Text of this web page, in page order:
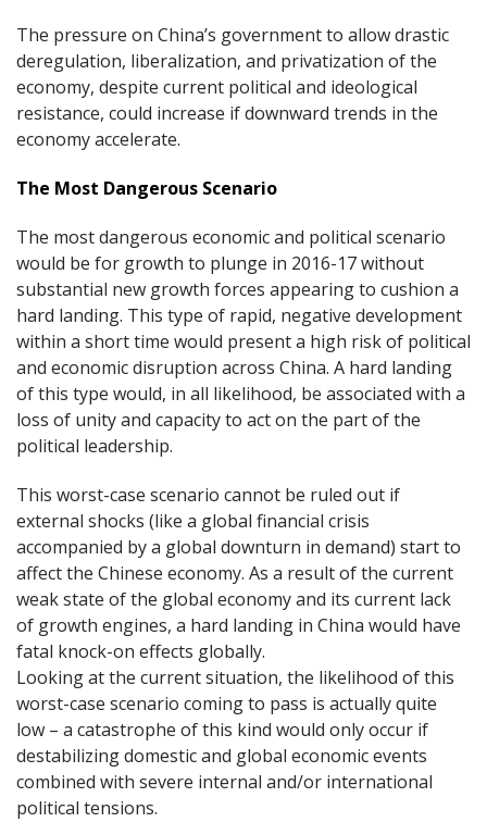
The pressure on China’s government to allow drastic
deregulation, liberalization, and privatization of the
economy, despite current political and ideological
resistance, could increase if downward trends in the
economy accelerate.
The Most Dangerous Scenario
The most dangerous economic and political scenario
would be for growth to plunge in 2016-17 without
substantial new growth forces appearing to cushion a
hard landing. This type of rapid, negative development
within a short time would present a high risk of political
and economic disruption across China. A hard landing
of this type would, in all likelihood, be associated with a
loss of unity and capacity to act on the part of the
political leadership.
This worst-case scenario cannot be ruled out if
external shocks (like a global financial crisis
accompanied by a global downturn in demand) start to
affect the Chinese economy. As a result of the current
weak state of the global economy and its current lack
of growth engines, a hard landing in China would have
fatal knock-on effects globally.
Looking at the current situation, the likelihood of this
worst-case scenario coming to pass is actually quite
low – a catastrophe of this kind would only occur if
destabilizing domestic and global economic events
combined with severe internal and/or international
political tensions.